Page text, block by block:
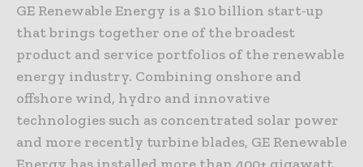
GE Renewable Energy is a $10 billion start-up
that brings together one of the broadest
product and service portfolios of the renewable
energy industry. Combining onshore and
offshore wind, hydro and innovative
technologies such as concentrated solar power
and more recently turbine blades, GE Renewable